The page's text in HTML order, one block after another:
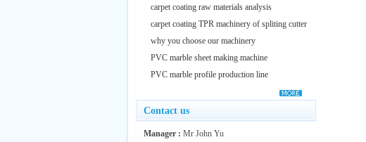
carpet coating raw materials analysis
carpet coating TPR machinery of spliting cutter
why you choose our machinery
PVC marble sheet making machine
PVC marble profile production line
Contact us
Manager : Mr John Yu